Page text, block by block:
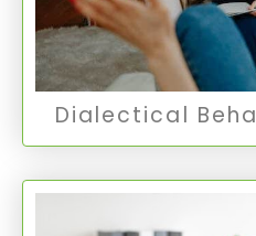
DBT
Dialectical